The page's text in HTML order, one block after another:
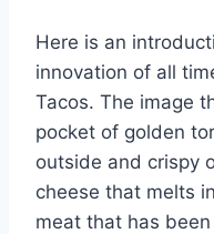
e
st
e
b
o
o
k
s
A
p
p
Here is an
innovation of all
Tacos. The image
pocket of golden
outside and crispy
cheese that melts
meat that has